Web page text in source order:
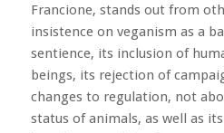
Francione, stands out from
insistence on veganism as a
sentience, its inclusion of
beings, its rejection of
changes to regulation, not
status of animals, as well as